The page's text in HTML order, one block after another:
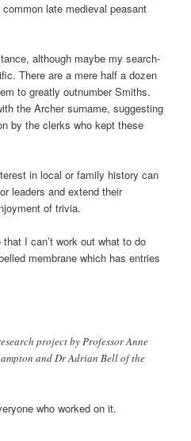
late medieval peasant
although maybe my search-
There are a mere half a dozen
to greatly outnumber Smiths.
the Archer surname, suggesting
by the clerks who kept these
in local or family history can
leaders and extend their
of trivia.
I can’t work out what to do
membrane which has entries
project by Professor Anne
and Dr Adrian Bell of the
who worked on it.